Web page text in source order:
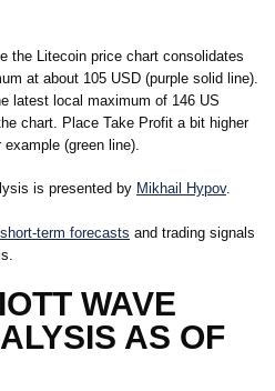
the Litecoin price chart consolidates
at about 105 USD (purple solid line).
latest local maximum of 146 US
chart. Place Take Profit a bit higher
(green line).
is presented by Mikhail Hypov.
term forecasts and trading signals
WAVE
AS OF